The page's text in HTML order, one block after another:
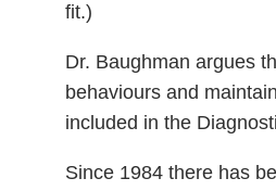
fit.)
Dr. Baughman argues
behaviours and
included in the
Since 1984 there has